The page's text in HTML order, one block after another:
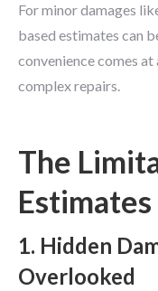
For minor damages
based estimates can
convenience comes
complex repairs.
The
Estimates
1. Hidden
Overlooked